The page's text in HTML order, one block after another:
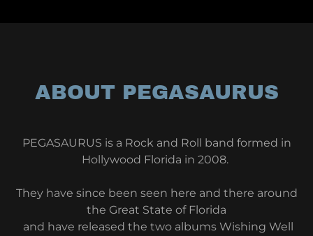
ABOUT PEGASAURUS
PEGASAURUS is a Rock and Roll band formed in
Hollywood Florida in 2008.
They have since been seen here and there around
the Great State of Florida
and have released the two albums Wishing Well